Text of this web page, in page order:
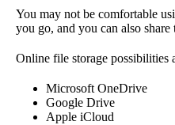
You may not be comfortable
you go, and you can also
Online file storage possibilities
Microsoft OneDrive
Google Drive
Apple iCloud